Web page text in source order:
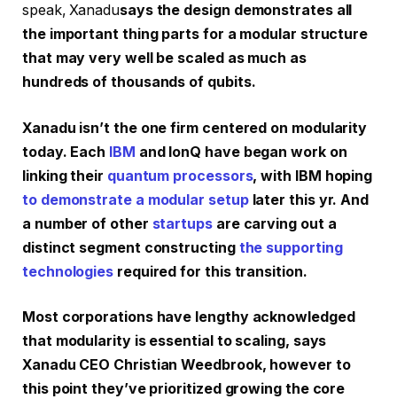
speak, Xanadusays the design demonstrates all
the important thing parts for a modular structure
that may very well be scaled as much as
hundreds of thousands of qubits.
Xanadu isn’t the one firm centered on modularity
today. Each IBM and IonQ have began work on
linking their quantum processors, with IBM hoping
to demonstrate a modular setuplater this yr. And
a number of other startupsare carving out a
distinct segment constructing the supporting
technologies required for this transition.
Most corporations have lengthy acknowledged
that modularity is essential to scaling, says
Xanadu CEO Christian Weedbrook, however to
this point they’ve prioritized growing the core